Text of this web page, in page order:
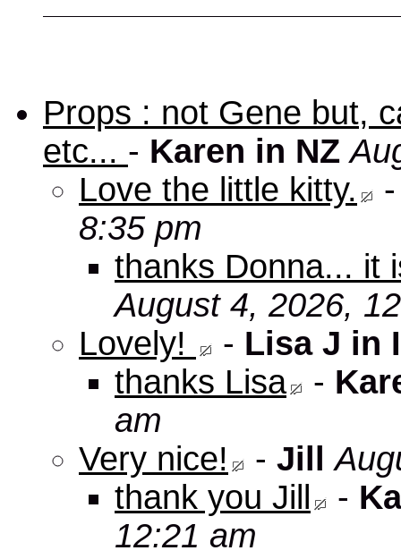
Props : not Gene but,
etc... - Karen in NZ
Love the little kitty.
8:35 pm
thanks Donna... it
August 4, 2026,
Lovely!
- Lisa J in
thanks Lisa
-
am
Very nice!
- Jill
thank you Jill
-
12:21 am